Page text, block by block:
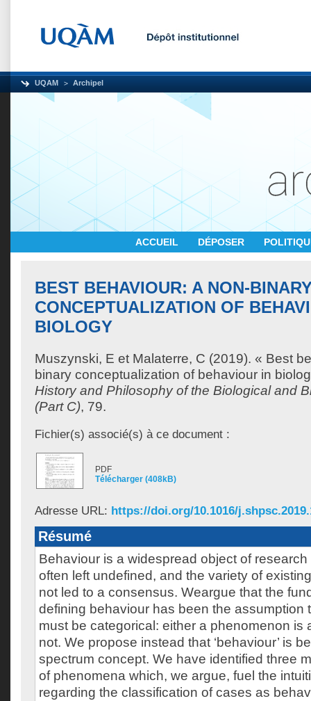
UQAM Archipel
ACCUEIL DÉPOSER
BEST BEHAVIOUR: A NON-
CONCEPTUALIZATION OF
BIOLOGY
Muszynski, E et Malaterre, C (2019). « Best
binary conceptualization of behaviour in
History and Philosophy of the Biological and
(Part C), 79.
Fichier(s) associé(s) à ce document :
PDF
Télécharger (408kB)
Adresse URL: https://doi.org/10.1016/
Résumé
Behaviour is a widespread object of research
often left undefined, and the variety of
not led to a consensus. Weargue that the
defining behaviour has been the assumption
must be categorical: either a phenomenon is
not. We propose instead that ‘behaviour’ is
spectrum concept. We have identified three
of phenomena which, we argue, fuel the
regarding the classification of cases as